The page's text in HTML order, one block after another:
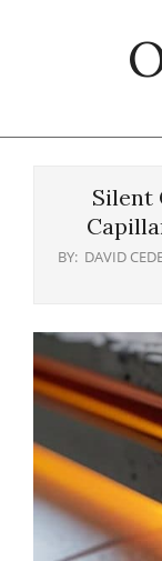
Silent
BY: DAVID